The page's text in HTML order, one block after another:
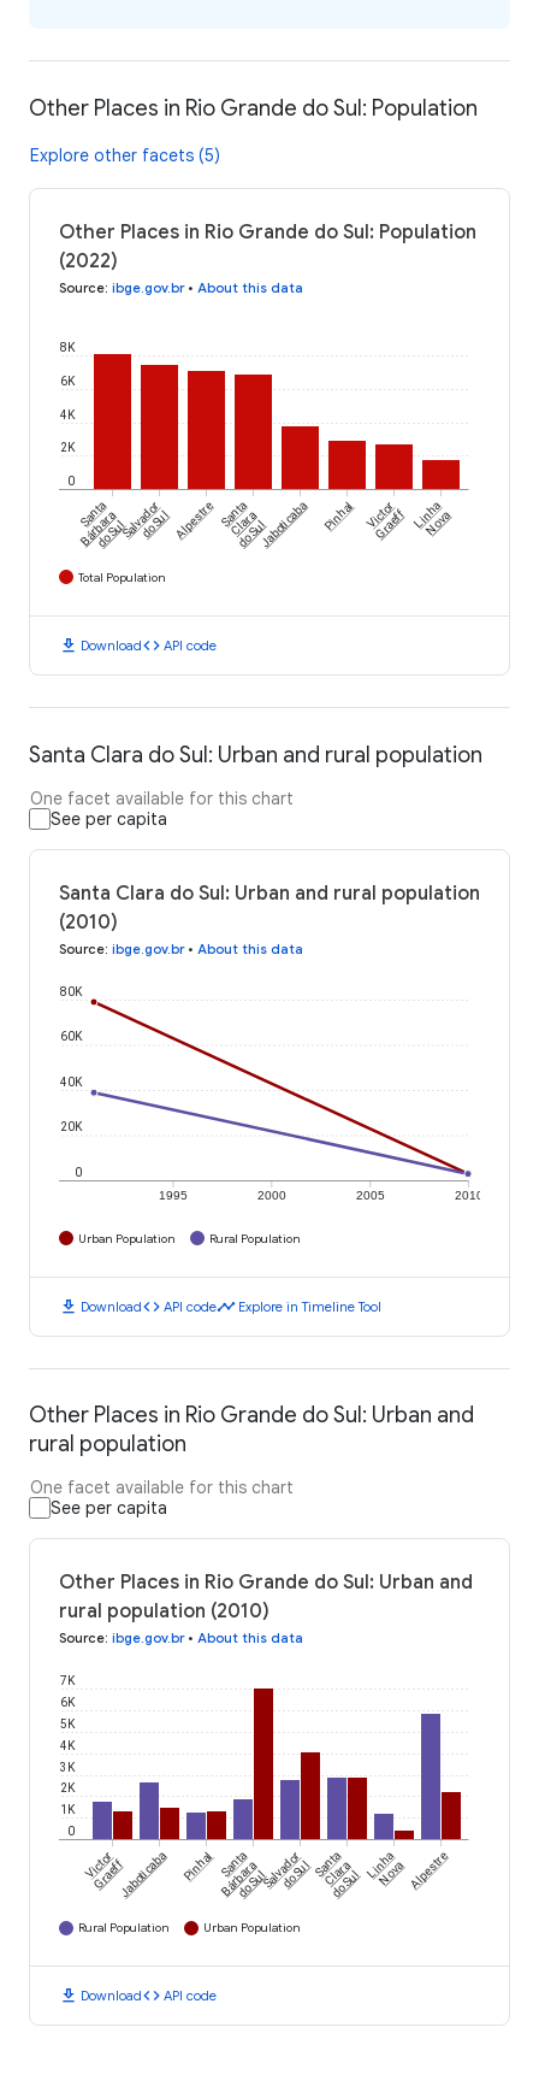
Other Places in Rio Grande do Sul: Population
Explore other facets (5)
Other Places in Rio Grande do Sul: Population
(2022)
Source: ibge.gov.br• About this data
0
2K
4K
6K
8K
Santa
Bárbara
do SulSalvador
do SulAlpestre Santa
Clara
do SulJaboticaba Pinhal Victor
Graeff Linha
Nova
Total Population
download Downloadcode API code
Santa Clara do Sul: Urban and rural population
One facet available for this chart
See per capita
Santa Clara do Sul: Urban and rural population
(2010)
Source: ibge.gov.br• About this data
1995 2000 2005 2010
0
20K
40K
60K
80K
Urban Population Rural Population
download Downloadcode API codetimeline Explore in Timeline Tool
Other Places in Rio Grande do Sul: Urban and
rural population
One facet available for this chart
See per capita
Other Places in Rio Grande do Sul: Urban and
rural population (2010)
Source: ibge.gov.br• About this data
0
1K
2K
3K
4K
5K
6K
7K
Victor
GraeffJaboticaba Pinhal Santa
Bárbara
do SulSalvador
do SulSanta
Clara
do Sul
Linha
Nova Alpestre
Rural Population Urban Population
download Downloadcode API code